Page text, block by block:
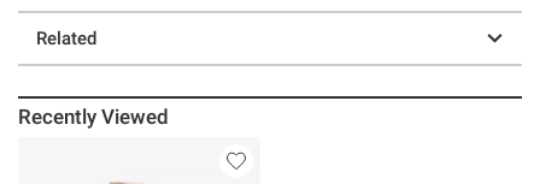
Related
Recently Viewed